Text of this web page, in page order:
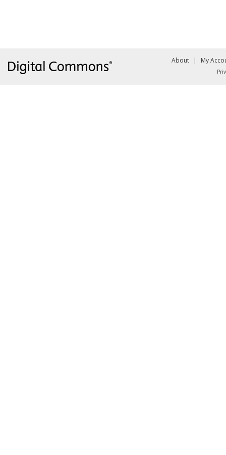
About | My